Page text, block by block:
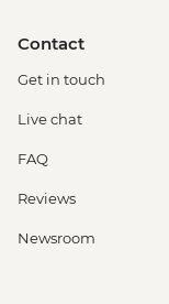
Contact
Get in touch
Live chat
FAQ
Reviews
Newsroom